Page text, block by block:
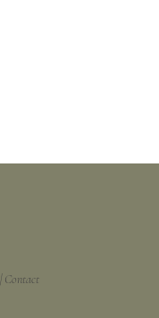
Contact